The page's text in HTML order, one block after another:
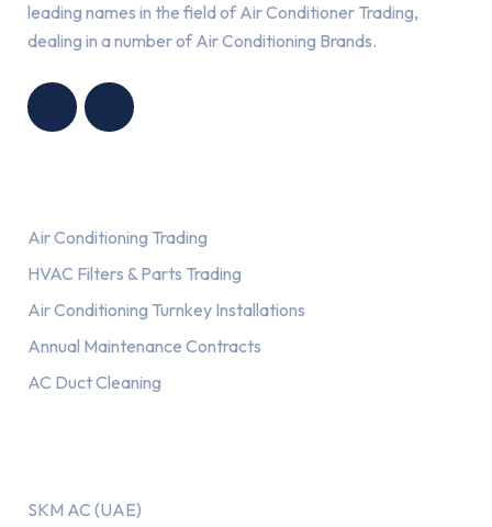
leading names in the field of Air Conditioner Trading,
dealing in a number of Air Conditioning Brands.
Air Conditioning Trading
HVAC Filters & Parts Trading
Air Conditioning Turnkey Installations
Annual Maintenance Contracts
AC Duct Cleaning
SKM AC (UAE)